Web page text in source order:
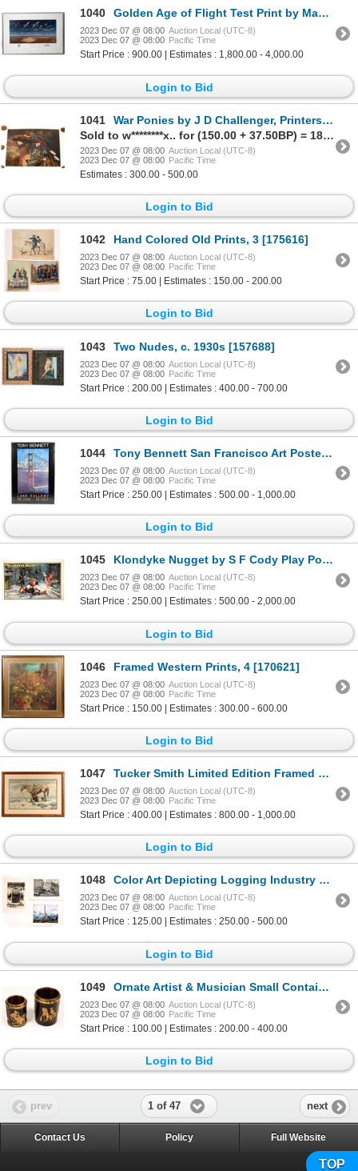
1040 Golden Age of Flight Test Print by Machat with Yeager and Other Pilot Signatures [154958]
2023 Dec 07 @ 08:00 Auction Local (UTC-8)
2023 Dec 07 @ 08:00 Pacific Time
Start Price : 900.00 | Estimates : 1,800.00 - 4,000.00
Login to Bid
1041
War Ponies by J D Challenger, Printers Proof [161866]
Sold to w********x.. for (150.00 + 37.50BP) = 187.50
2023 Dec 07 @ 08:00 Auction Local (UTC-8)
2023 Dec 07 @ 08:00 Pacific Time
Estimates : 300.00 - 500.00
Login to Bid
1042 Hand Colored Old Prints, 3 [175616]
2023 Dec 07 @ 08:00 Auction Local (UTC-8)
2023 Dec 07 @ 08:00 Pacific Time
Start Price : 75.00 | Estimates : 150.00 - 200.00
Login to Bid
1043 Two Nudes, c. 1930s [157688]
2023 Dec 07 @ 08:00 Auction Local (UTC-8)
2023 Dec 07 @ 08:00 Pacific Time
Start Price : 200.00 | Estimates : 400.00 - 700.00
Login to Bid
1044 Tony Bennett San Francisco Art Posters, Signed [169987]
2023 Dec 07 @ 08:00 Auction Local (UTC-8)
2023 Dec 07 @ 08:00 Pacific Time
Start Price : 250.00 | Estimates : 500.00 - 1,000.00
Login to Bid
1045 Klondyke Nugget by S F Cody Play Poster [164364]
2023 Dec 07 @ 08:00 Auction Local (UTC-8)
2023 Dec 07 @ 08:00 Pacific Time
Start Price : 250.00 | Estimates : 500.00 - 2,000.00
Login to Bid
1046 Framed Western Prints, 4 [170621]
2023 Dec 07 @ 08:00 Auction Local (UTC-8)
2023 Dec 07 @ 08:00 Pacific Time
Start Price : 150.00 | Estimates : 300.00 - 600.00
Login to Bid
1047 Tucker Smith Limited Edition Framed Western Print "A Break" [161765]
2023 Dec 07 @ 08:00 Auction Local (UTC-8)
2023 Dec 07 @ 08:00 Pacific Time
Start Price : 400.00 | Estimates : 800.00 - 1,000.00
Login to Bid
1048 Color Art Depicting Logging Industry Operations (3) [139471]
2023 Dec 07 @ 08:00 Auction Local (UTC-8)
2023 Dec 07 @ 08:00 Pacific Time
Start Price : 125.00 | Estimates : 250.00 - 500.00
Login to Bid
1049 Ornate Artist & Musician Small Containers, 2 [160733]
2023 Dec 07 @ 08:00 Auction Local (UTC-8)
2023 Dec 07 @ 08:00 Pacific Time
Start Price : 100.00 | Estimates : 200.00 - 400.00
Login to Bid
prev 1 of 47 next
TOP
Contact Us Policy Full Website